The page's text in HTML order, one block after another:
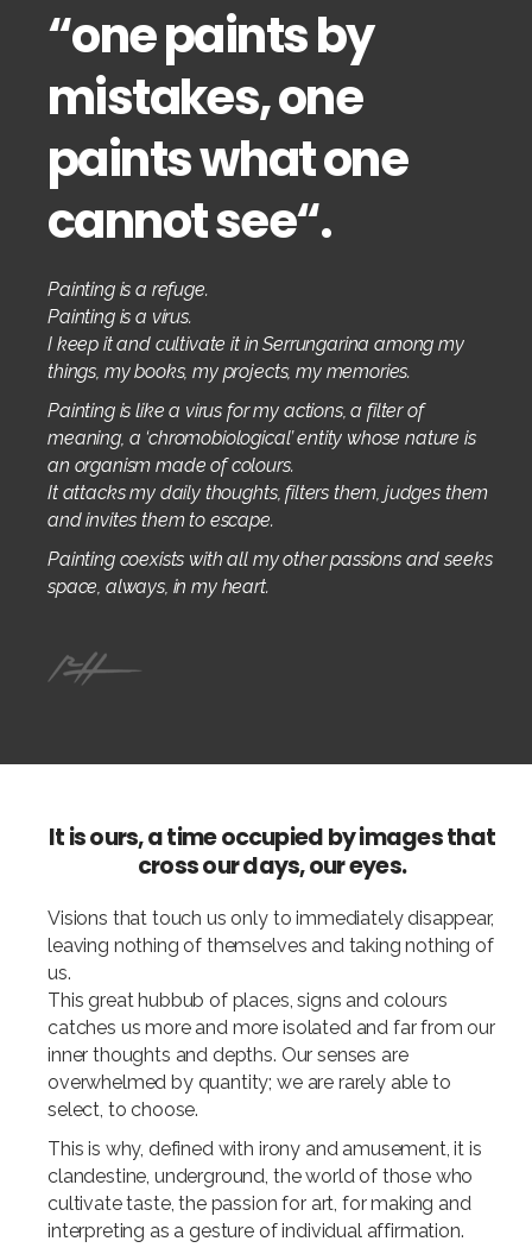
“one paints by
mistakes, one
paints what one
cannot see“.
Painting is a refuge.
Painting is a virus.
I keep it and cultivate it in Serrungarina among my
things, my books, my projects, my memories.
Painting is like a virus for my actions, a filter of
meaning, a ‘chromobiological’ entity whose nature is
an organism made of colours.
It attacks my daily thoughts, filters them, judges them
and invites them to escape.
Painting coexists with all my other passions and seeks
space, always, in my heart.
It is ours, a time occupied by images that
cross our days, our eyes.
Visions that touch us only to immediately disappear,
leaving nothing of themselves and taking nothing of
us.
This great hubbub of places, signs and colours
catches us more and more isolated and far from our
inner thoughts and depths. Our senses are
overwhelmed by quantity; we are rarely able to
select, to choose.
This is why, defined with irony and amusement, it is
clandestine, underground, the world of those who
cultivate taste, the passion for art, for making and
interpreting as a gesture of individual affirmation.